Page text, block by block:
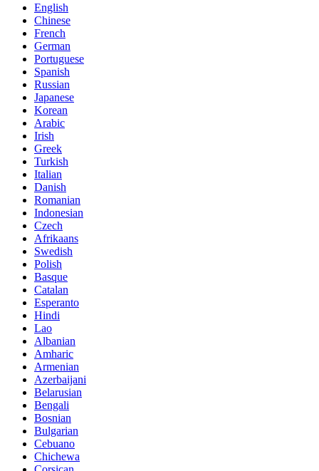
English
Chinese
French
German
Portuguese
Spanish
Russian
Japanese
Korean
Arabic
Irish
Greek
Turkish
Italian
Danish
Romanian
Indonesian
Czech
Afrikaans
Swedish
Polish
Basque
Catalan
Esperanto
Hindi
Lao
Albanian
Amharic
Armenian
Azerbaijani
Belarusian
Bengali
Bosnian
Bulgarian
Cebuano
Chichewa